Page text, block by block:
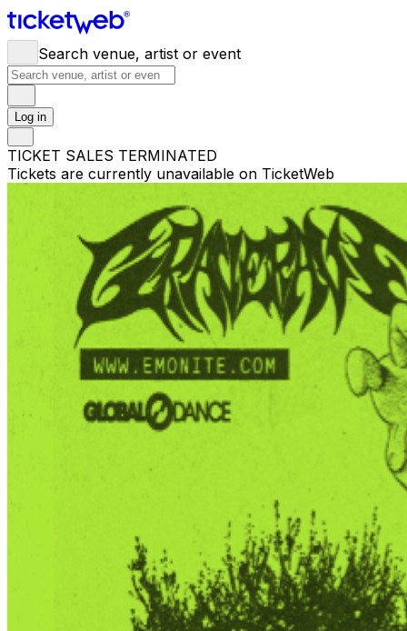
Search venue, artist or event
Log in
TICKET SALES TERMINATED
Tickets are currently unavailable on TicketWeb